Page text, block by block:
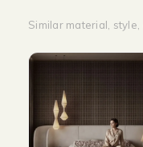
Similar material,